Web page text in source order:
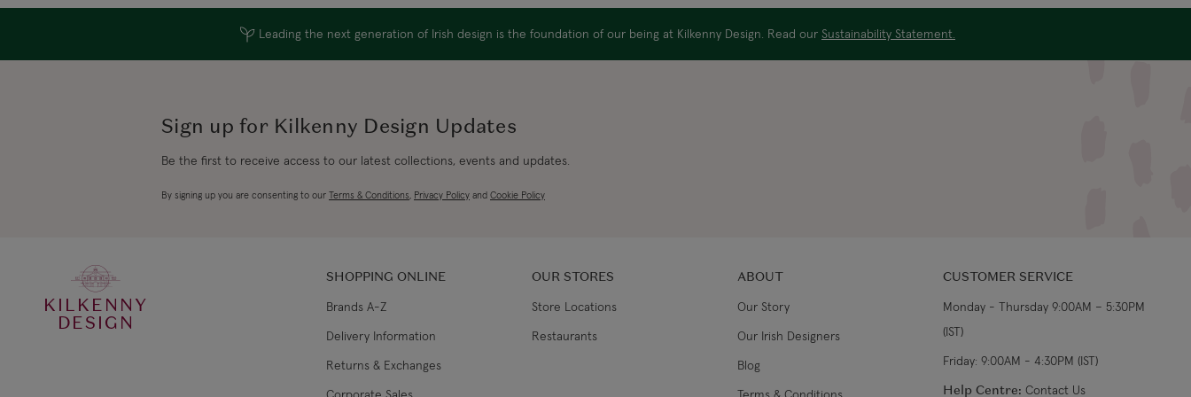
Leading the next generation of Irish design is the foundation of our being at Kilkenny Design. Read our Sustainability Statement.
Sign up for Kilkenny Design Updates
Be the first to receive access to our latest collections, events and updates.
By signing up you are consenting to our Terms & Conditions, Privacy Policy and Cookie Policy
KILKENNY
DESIGN
SHOPPING ONLINE
Brands A-Z
Delivery Information
Returns & Exchanges
OUR STORES
Store Locations
Restaurants
ABOUT
Our Story
Our Irish Designers
Blog
CUSTOMER SERVICE
Monday - Thursday 9:00AM – 5:30PM
(IST)
Friday: 9:00AM - 4:30PM (IST)
Help Centre: Contact Us